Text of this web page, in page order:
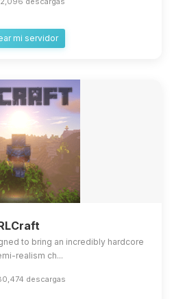
mi servidor
to bring an incredibly hardcore
realism ch...
descargas
con quien
tu pequeno
y moveré mis
para ayudarte.